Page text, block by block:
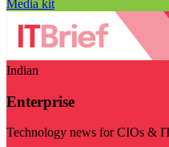
Media kit
Indian
Enterprise
Technology news for CIOs &